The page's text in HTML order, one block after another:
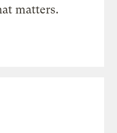
matters.